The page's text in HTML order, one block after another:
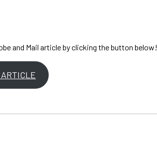
and Mail article by clicking the button below!